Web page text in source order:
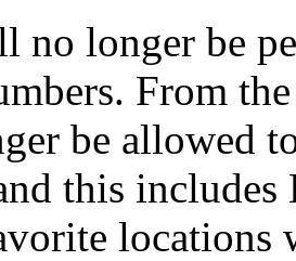
no longer be
From
be allowed
this
locations